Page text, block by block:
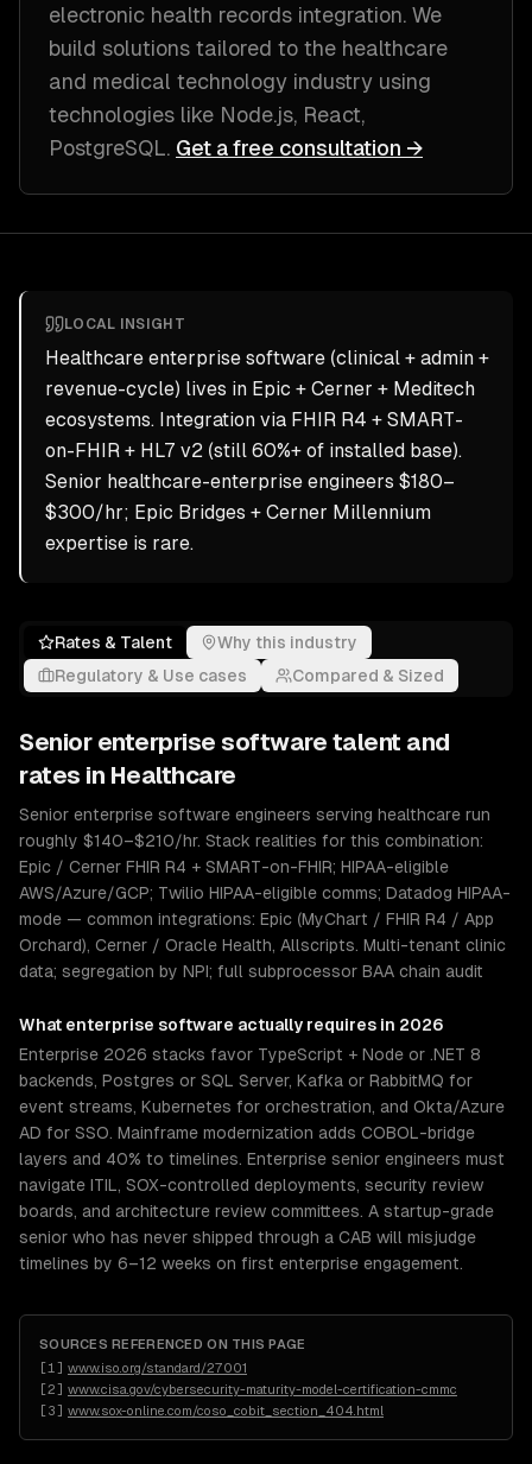
electronic health records integration. We
build solutions tailored to the healthcare
and medical technology industry using
technologies like Node.js, React,
PostgreSQL. Get a free consultation →
LOCAL INSIGHT
Healthcare enterprise software (clinical + admin +
revenue-cycle) lives in Epic + Cerner + Meditech
ecosystems. Integration via FHIR R4 + SMART-
on-FHIR + HL7 v2 (still 60%+ of installed base).
Senior healthcare-enterprise engineers $180–
$300/hr; Epic Bridges + Cerner Millennium
expertise is rare.
Rates & Talent
Why this industry
Regulatory & Use cases
Compared & Sized
Senior enterprise software talent and
rates in Healthcare
Senior enterprise software engineers serving healthcare run
roughly $140–$210/hr. Stack realities for this combination:
Epic / Cerner FHIR R4 + SMART-on-FHIR; HIPAA-eligible
AWS/Azure/GCP; Twilio HIPAA-eligible comms; Datadog HIPAA-
mode — common integrations: Epic (MyChart / FHIR R4 / App
Orchard), Cerner / Oracle Health, Allscripts. Multi-tenant clinic
data; segregation by NPI; full subprocessor BAA chain audit
What enterprise software actually requires in 2026
Enterprise 2026 stacks favor TypeScript + Node or .NET 8
backends, Postgres or SQL Server, Kafka or RabbitMQ for
event streams, Kubernetes for orchestration, and Okta/Azure
AD for SSO. Mainframe modernization adds COBOL-bridge
layers and 40% to timelines. Enterprise senior engineers must
navigate ITIL, SOX-controlled deployments, security review
boards, and architecture review committees. A startup-grade
senior who has never shipped through a CAB will misjudge
timelines by 6–12 weeks on first enterprise engagement.
SOURCES REFERENCED ON THIS PAGE
[1 ] www.iso.org/standard/27001
[2] www.cisa.gov/cybersecurity-maturity-model-certification-cmmc
[3] www.sox-online.com/coso_cobit_section_404.html